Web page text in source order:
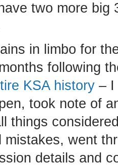
two more
in limbo for
following
KSA history – I
took note of
things
went
details and